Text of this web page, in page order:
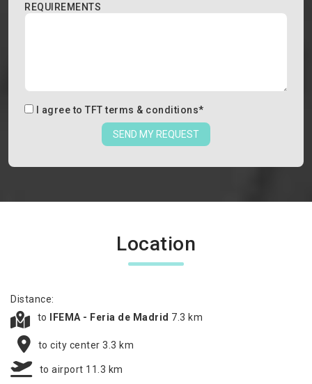
REQUIREMENTS
I agree to TFT terms & conditions*
SEND MY REQUEST
Location
Distance:
to
IFEMA - Feria de Madrid 7.3 km
to city center 3.3 km
to airport 11.3 km